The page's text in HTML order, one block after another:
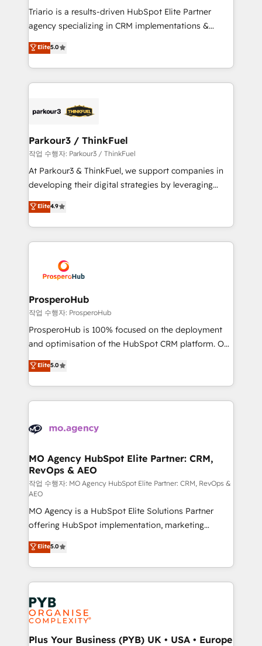
B2B sectors such as manufacturing, SaaS and
business services. We prepare a customized
impact of your digital transformation, including a
detailed financial rationale with a focus on ROI and
embark on a transformational journey that sets your
business up for long-term success. Unlock your
Triario is a results-driven HubSpot Elite Partner
agency specializing in CRM implementations &
migrations, Revenue Operations, Custom
Integrations, Custom AI agents and AI-ready Website
Design With over 15 years of experience, we help
companies bridge the gap between marketing, sales,
data hygiene, and tailored HubSpot solutions. Our
a global consultancy with the care and agility of a
boutique firm. At Triario, we’re big enough to deliver
but small enough to listen. Our Services: HubSpot
implementations & data migration Custom AI agents
Website design Let’s turn your CRM into your growth
engine!
Elite5.0
Parkour3 / ThinkFuel
작업 수행자: Parkour3 / ThinkFuel
At Parkour3 & ThinkFuel, we support companies in
developing their digital strategies by leveraging
technologies and automating their marketing and
sales processes to generate growth. Our offer spans
from Strategy to Operations. We specialize in CRM
onboarding and implementation, web design, sales
extensive experience working with tech companies
and manufacturers since 2002, we are committed to
empowering our clients and developing their
autonomy. Get to grips with HubSpot through
guided implementation and seamless integration of
the CRM platform into your digital ecosystem. Would
marketing strategy? We'll provide support tailored
to your needs and sales objectives. With 125+
Accreditations. Based in Canada (coast to coast), our
services are offered in both English & French.
Elite4.9
ProsperoHub
작업 수행자: ProsperoHub
ProsperoHub is 100% focused on the deployment
and optimisation of the HubSpot CRM platform. Our
highly experienced team of solutions experts will
ensure that you achieve maximum adoption and
ROI from your HubSpot investment. Use our
extensive HubSpot, sales, marketing, service and
HubSpot journey, design and implement your
infrastructure to life. Our collaborative approach
keeps you in control whilst we plan and support the
route to your revenue goals. We have successfully
supported over 500 organisations with HubSpot
implementation, optimisation, training, and
adoption assurance. Our tried and tested Roadmap
methodology will ensure that you receive the best
deployment experience possible. Whether you are
new to HubSpot or seeking to turn around a poor
install, our team have the change management
expertise to deliver the solutions you need.
Elite5.0
MO Agency HubSpot Elite Partner: CRM,
RevOps & AEO
작업 수행자: MO Agency HubSpot Elite Partner: CRM, RevOps &
AEO
MO Agency is a HubSpot Elite Solutions Partner
offering HubSpot implementation, marketing
automation, CRM and RevOps consulting, data
architecture, sales enablement, lifecycle automation,
lead scoring and revenue reporting. HubSpot,
Salesforce and integrated enterprise stacks. Digital
Marketing, Answer Engine Optimisation, and
Generative Engine Optimisation (AI Search),
HubSpot Content Hub, WordPress development,
B2B SEO, paid media, and content. We work with
Elite5.0
Plus Your Business (PYB) UK • USA • Europe